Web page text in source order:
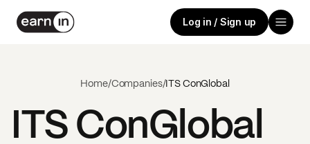
Log in / Sign up
Home/Companies/ITS ConGlobal
ITS ConGlobal